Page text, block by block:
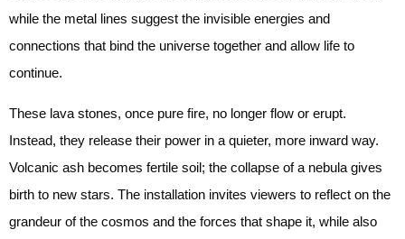
while the metal lines suggest the invisible energies and
connections that bind the universe together and allow life to
continue.
These lava stones, once pure fire, no longer flow or erupt.
Instead, they release their power in a quieter, more inward way.
Volcanic ash becomes fertile soil; the collapse of a nebula gives
birth to new stars. The installation invites viewers to reflect on the
grandeur of the cosmos and the forces that shape it, while also